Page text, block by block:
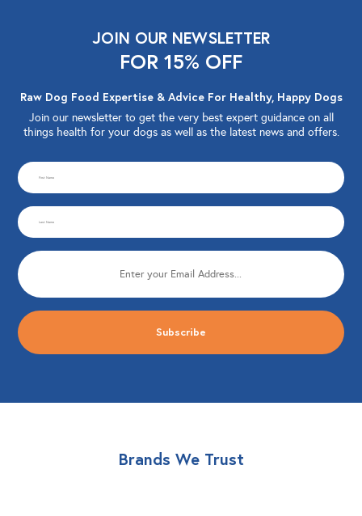
JOIN OUR NEWSLETTER
FOR 15% OFF
Raw Dog Food Expertise & Advice For Healthy, Happy Dogs
Join our newsletter to get the very best expert guidance on all
things health for your dogs as well as the latest news and offers.
CAPTCHA
First
Name
(Required)
Last
Name
(Required)
Email
(Required)
Brands We Trust